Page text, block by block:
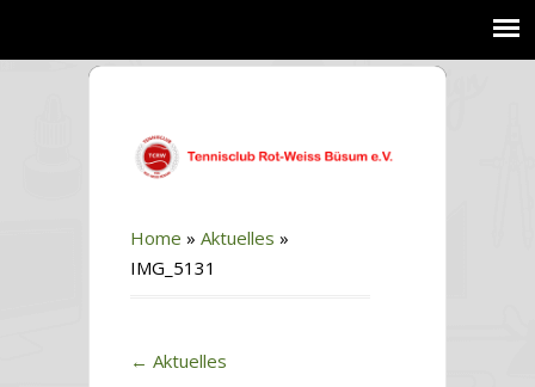
Home » Aktuelles »
IMG_5131
← Aktuelles